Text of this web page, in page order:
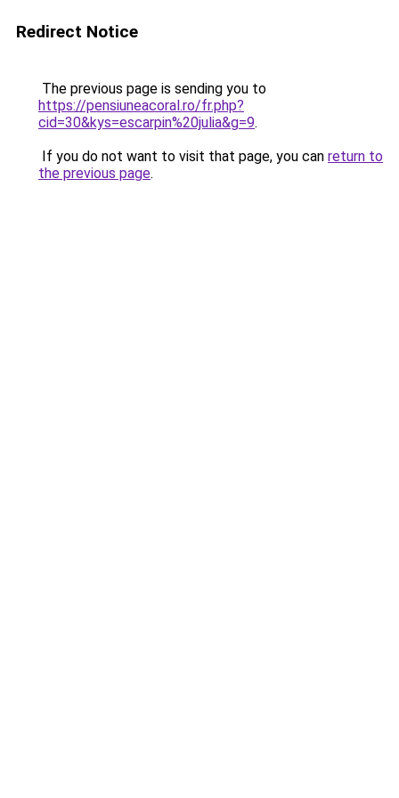
Redirect Notice
The previous page is sending you to
https://pensiuneacoral.ro/fr.php?
cid=30&kys=escarpin%20julia&g=9.
If you do not want to visit that page, you can return to
the previous page.